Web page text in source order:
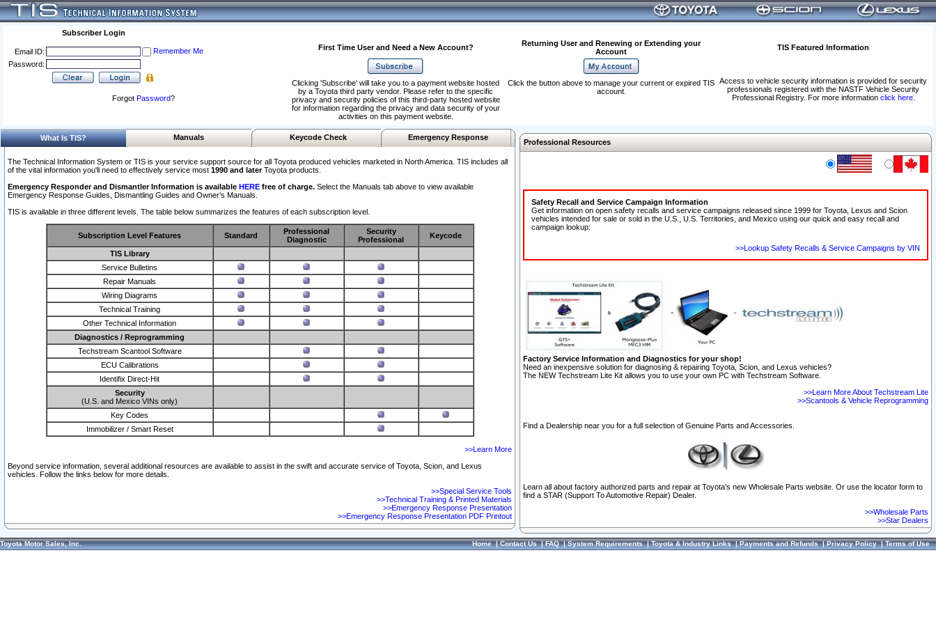
Subscriber Login
Email ID:
Remember Me
Password:
Forgot Password?
First Time User and Need a New Account?
Returning User and Renewing or Extending your
Account
TIS Featured Information
Access to vehicle security information is provided for security
professionals registered with the NASTF Vehicle Security
Professional Registry. For more information click here.
Clicking 'Subscribe' will take you to a payment website hosted
by a Toyota third party vendor. Please refer to the specific
privacy and security policies of this third-party hosted website
for information regarding the privacy and data security of your
activities on this payment website.
Click the button above to manage your current or expired TIS
account.
What Is TIS? Manuals Keycode Check Emergency Response
The Technical Information System or TIS is your service support source for all Toyota produced vehicles marketed in North America. TIS includes all
of the vital information you'll need to effectively service most 1990 and laterToyota products.
Emergency Responder and Dismantler Information is available HERE free of charge. Select the Manuals tab above to view available
Emergency Response Guides, Dismantling Guides and Owner’s Manuals.
TIS is available in three different levels. The table below summarizes the features of each subscription level.
Subscription Level Features Standard
Professional
Diagnostic
Security
Professional
Keycode
TIS Library
Service Bulletins
Repair Manuals
Wiring Diagrams
Technical Training
Other Technical Information
Diagnostics / Reprogramming
Techstream Scantool Software
ECU Calibrations
Identifix Direct-Hit
Security
(U.S. and Mexico VINs only)
Key Codes
Immobilizer / Smart Reset
>>Learn More
Beyond service information, several additional resources are available to assist in the swift and accurate service of Toyota, Scion, and Lexus
vehicles. Follow the links below for more details.
>>Special Service Tools
>>Technical Training & Printed Materials
>>Emergency Response Presentation
>>Emergency Response Presentation PDF Printout
Professional Resources
Safety Recall and Service Campaign Information
Get information on open safety recalls and service campaigns released since 1999 for Toyota, Lexus and Scion
vehicles intended for sale or sold in the U.S., U.S. Territories, and Mexico using our quick and easy recall and
campaign lookup:
>>Lookup Safety Recalls & Service Campaigns by VIN
Factory Service Information and Diagnostics for your shop!
Need an inexpensive solution for diagnosing & repairing Toyota, Scion, and Lexus vehicles?
The NEW Techstream Lite Kit allows you to use your own PC with Techstream Software.
>>Learn More About Techstream Lite
>>Scantools & Vehicle Reprogramming
Find a Dealership near you for a full selection of Genuine Parts and Accessories.
Learn all about factory authorized parts and repair at Toyota's new Wholesale Parts website. Or use the locator form to
find a STAR (Support To Automotive Repair) Dealer.
>>Wholesale Parts
>>Star Dealers
Toyota Motor Sales, Inc. Home|Contact Us|FAQ|System Requirements|Toyota & Industry Links|Payments and Refunds|Privacy Policy|Terms of Use